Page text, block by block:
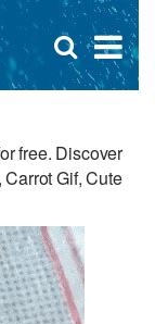
×
Open
search
free. Discover
Gif, Cute